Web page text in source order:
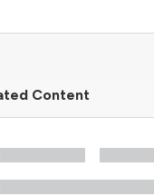
Content